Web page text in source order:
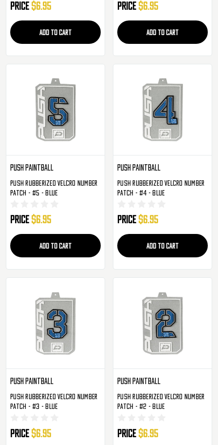
Price $6.95
ADD TO CART
Price $6.95
ADD TO CART
Push Paintball
Push Rubberized Velcro Number
Patch - #5 - Blue
Price $6.95
ADD TO CART
Push Paintball
Push Rubberized Velcro Number
Patch - #4 - Blue
Price $6.95
ADD TO CART
Push Paintball
Push Rubberized Velcro Number
Patch - #3 - Blue
Price $6.95
Push Paintball
Push Rubberized Velcro Number
Patch - #2 - Blue
Price $6.95